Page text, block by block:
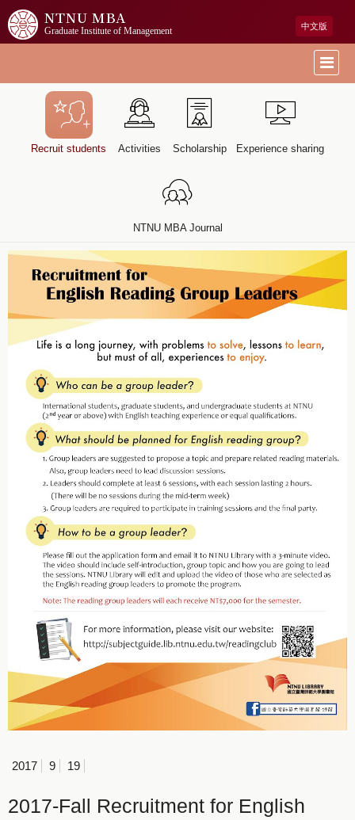
NTNU MBA
Graduate Institute of Management 中文版
Recruit students Activities Scholarship Experience sharing
NTNU MBA Journal
2017 9 19
2017-Fall Recruitment for English